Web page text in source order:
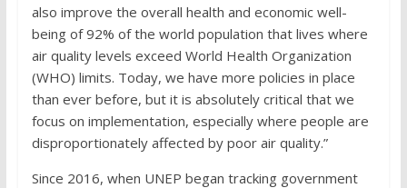
also improve the overall health and economic well-
being of 92% of the world population that lives where
air quality levels exceed World Health Organization
(WHO) limits. Today, we have more policies in place
than ever before, but it is absolutely critical that we
focus on implementation, especially where people are
disproportionately affected by poor air quality.”
Since 2016, when UNEP began tracking government